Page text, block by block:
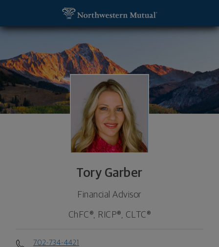
Tory Garber
Financial Advisor
ChFC®, RICP®, CLTC®
702-734-4421
Tory Garber, Financial Advisor - Las Vegas, NV